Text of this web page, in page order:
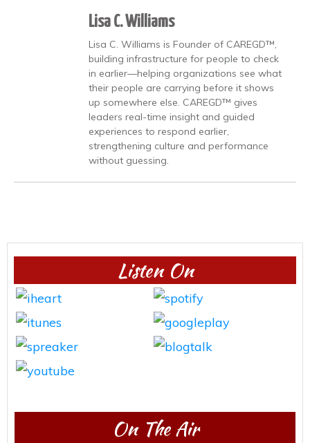
Lisa C. Williams
Lisa C. Williams is Founder of CAREGD™,
building infrastructure for people to check
in earlier—helping organizations see what
their people are carrying before it shows
up somewhere else. CAREGD™ gives
leaders real-time insight and guided
experiences to respond earlier,
strengthening culture and performance
without guessing.
Listen On
On The Air